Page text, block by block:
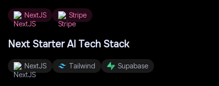
NextJS Stripe
Next Starter AI Tech Stack
NextJS Tailwind Supabase